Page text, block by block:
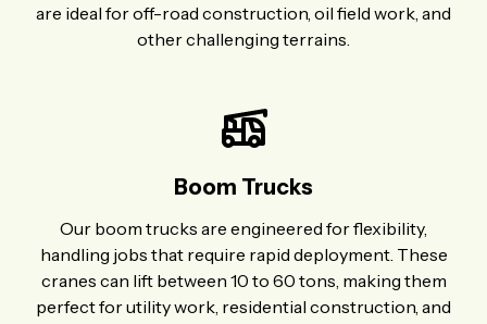
are ideal for off-road construction, oil field work, and
other challenging terrains.
Boom Trucks
Our boom trucks are engineered for flexibility,
handling jobs that require rapid deployment. These
cranes can lift between 10 to 60 tons, making them
perfect for utility work, residential construction, and